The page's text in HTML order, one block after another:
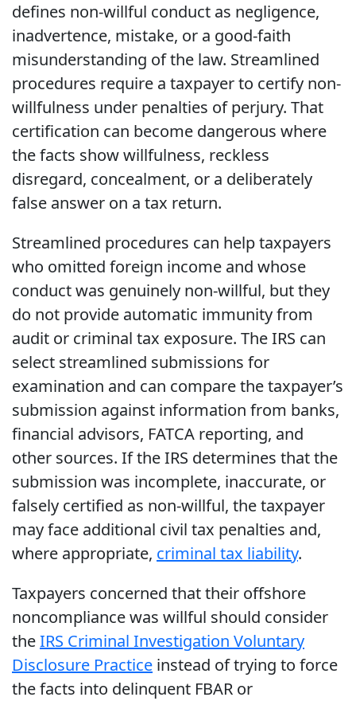
defines non-willful conduct as negligence,
inadvertence, mistake, or a good-faith
misunderstanding of the law. Streamlined
procedures require a taxpayer to certify non-
willfulness under penalties of perjury. That
certification can become dangerous where
the facts show willfulness, reckless
disregard, concealment, or a deliberately
false answer on a tax return.
Streamlined procedures can help taxpayers
who omitted foreign income and whose
conduct was genuinely non-willful, but they
do not provide automatic immunity from
audit or criminal tax exposure. The IRS can
select streamlined submissions for
examination and can compare the taxpayer’s
submission against information from banks,
financial advisors, FATCA reporting, and
other sources. If the IRS determines that the
submission was incomplete, inaccurate, or
falsely certified as non-willful, the taxpayer
may face additional civil tax penalties and,
where appropriate, criminal tax liability.
Taxpayers concerned that their offshore
noncompliance was willful should consider
theIRS Criminal Investigation Voluntary
Disclosure Practice instead of trying to force
the facts into delinquent FBAR or